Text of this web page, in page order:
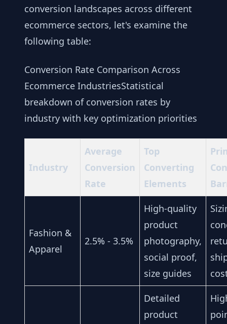
conversion landscapes across different
ecommerce sectors, let's examine the
following table:
Conversion Rate Comparison Across
Ecommerce IndustriesStatistical
breakdown of conversion rates by
industry with key optimization priorities
Industry
Average
Conversion
Rate
Top
Converting
Elements
Fashion &
Apparel
2.5% - 3.5%
High-quality
product
photography,
social proof,
size guides
Detailed
product